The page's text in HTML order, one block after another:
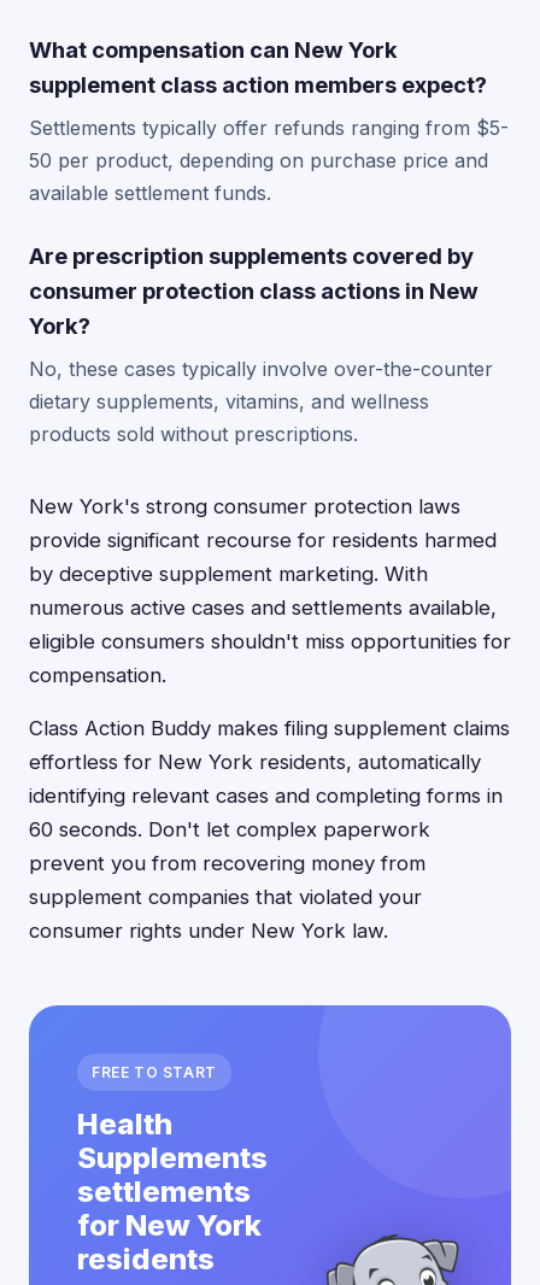
What compensation can New York
supplement class action members expect?
Settlements typically offer refunds ranging from $5-
50 per product, depending on purchase price and
available settlement funds.
Are prescription supplements covered by
consumer protection class actions in New
York?
No, these cases typically involve over-the-counter
dietary supplements, vitamins, and wellness
products sold without prescriptions.
New York's strong consumer protection laws
provide significant recourse for residents harmed
by deceptive supplement marketing. With
numerous active cases and settlements available,
eligible consumers shouldn't miss opportunities for
compensation.
Class Action Buddy makes filing supplement claims
effortless for New York residents, automatically
identifying relevant cases and completing forms in
60 seconds. Don't let complex paperwork
prevent you from recovering money from
supplement companies that violated your
consumer rights under New York law.
FREE TO START
Health
Supplements
settlements
for New York
residents